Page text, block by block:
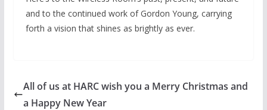
and to the continued work of Gordon Young, carrying
forth a vision that shines as brightly as ever.
All of us at HARC wish you a Merry Christmas and
a Happy New Year